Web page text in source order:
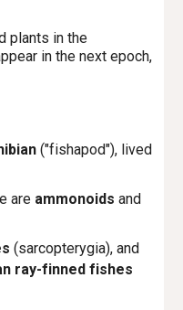
plants in the
in the next epoch,
("fishapod"), lived
are ammonoidsand
(sarcopterygia), and
ray-finned fishes